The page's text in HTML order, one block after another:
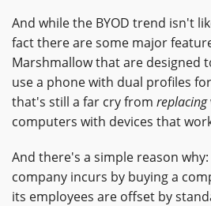
And while the BYOD trend isn't
fact there are some major
Marshmallow that are designed
use a phone with dual profiles
that's still a far cry from replacing
computers with devices that
And there's a simple reason
company incurs by buying a
its employees are offset by